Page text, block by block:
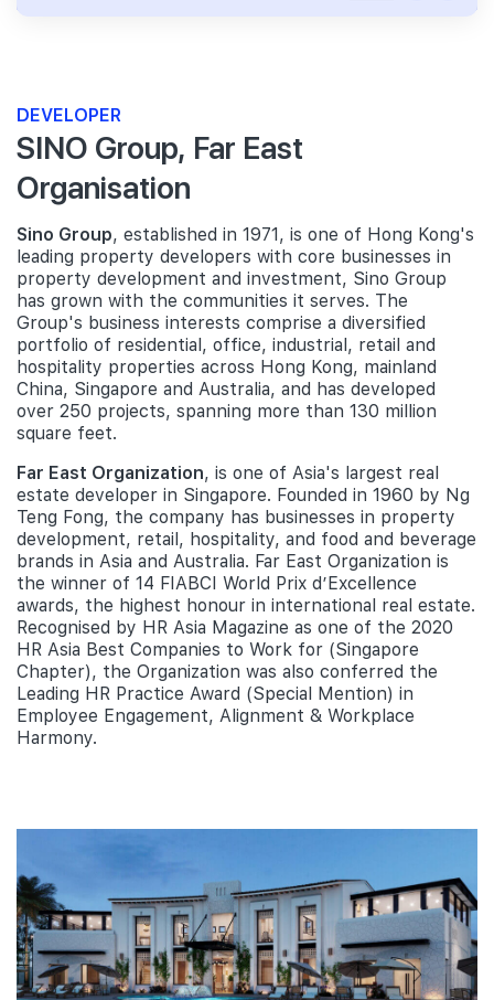
DEVELOPER
SINO Group, Far East
Organisation
Sino Group, established in 1971, is one of Hong Kong's
leading property developers with core businesses in
property development and investment, Sino Group
has grown with the communities it serves. The
Group's business interests comprise a diversified
portfolio of residential, office, industrial, retail and
hospitality properties across Hong Kong, mainland
China, Singapore and Australia, and has developed
over 250 projects, spanning more than 130 million
square feet.
Far East Organization, is one of Asia's largest real
estate developer in Singapore. Founded in 1960 by Ng
Teng Fong, the company has businesses in property
development, retail, hospitality, and food and beverage
brands in Asia and Australia. Far East Organization is
the winner of 14 FIABCI World Prix d’Excellence
awards, the highest honour in international real estate.
Recognised by HR Asia Magazine as one of the 2020
HR Asia Best Companies to Work for (Singapore
Chapter), the Organization was also conferred the
Leading HR Practice Award (Special Mention) in
Employee Engagement, Alignment & Workplace
Harmony.